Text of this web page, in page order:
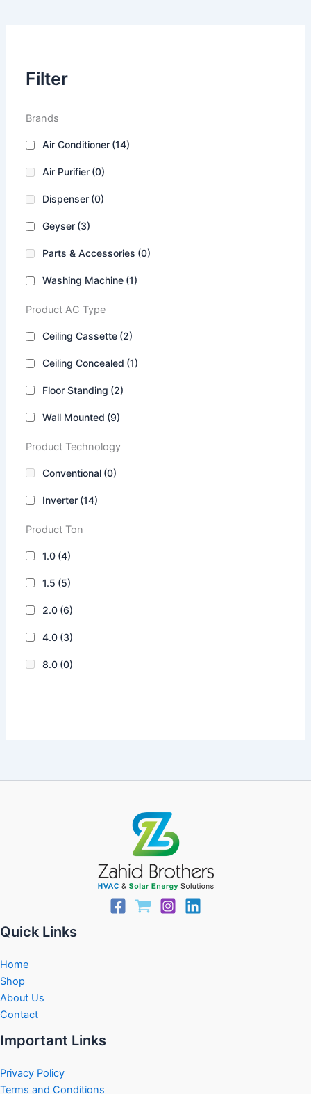
Filter
Brands
Air Conditioner (14)
Air Purifier (0)
Dispenser (0)
Geyser (3)
Parts & Accessories (0)
Washing Machine (1)
Product AC Type
Ceiling Cassette (2)
Ceiling Concealed (1)
Floor Standing (2)
Wall Mounted (9)
Product Technology
Conventional (0)
Inverter (14)
Product Ton
1.0 (4)
1.5 (5)
2.0 (6)
4.0 (3)
8.0 (0)
Quick Links
Home
Shop
About Us
Contact
Important Links
Privacy Policy
Terms and Conditions